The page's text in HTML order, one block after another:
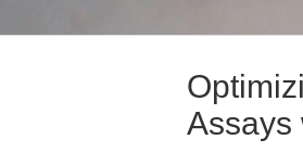
Assays